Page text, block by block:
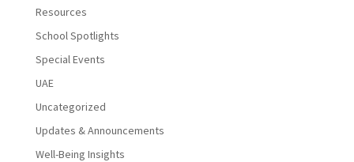
Resources
School Spotlights
Special Events
UAE
Uncategorized
Updates & Announcements
Well-Being Insights